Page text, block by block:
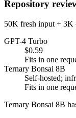
Repository
50K fresh input + 3K
GPT-4 Turbo
$0.59
Fits in one
Ternary Bonsai 8B
Self-hosted;
Fits in one
Ternary Bonsai 8B